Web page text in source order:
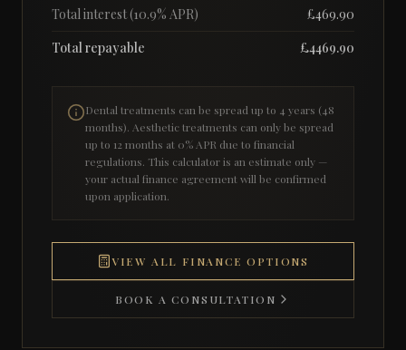
Total interest (10.9% APR) £469.90
Total repayable
£4469.90
Dental treatments can be spread up to 4 years (48
months). Aesthetic treatments can only be spread
up to 12 months at 0% APR due to financial
regulations. This calculator is an estimate only —
your actual finance agreement will be confirmed
upon application.
VIEW ALL FINANCE OPTIONS
BOOK A CONSULTATION